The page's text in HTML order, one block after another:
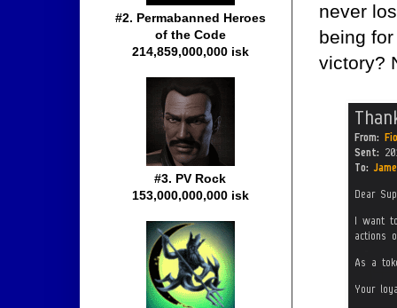
never
being
victory?
#2. Permabanned Heroes
of the Code
214,859,000,000 isk
#3. PV Rock
153,000,000,000 isk